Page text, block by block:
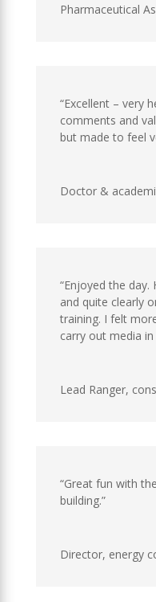
Pharmaceutical
“Excellent – very
comments and
but made to feel
Doctor &
“Enjoyed the day.
and quite clearly
training. I felt
carry out media
Lead Ranger,
“Great fun with
building.”
Director, energy